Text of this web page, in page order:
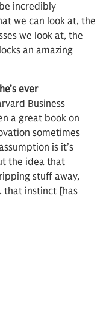
incredibly
we can look at, the
we look at, the
an amazing
ever
Business
a great book on
sometimes
is it’s
the idea that
stuff away,
that instinct [has